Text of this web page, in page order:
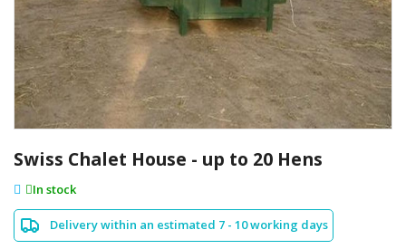
to
the
beginning
of
the
images
Swiss Chalet House - up to 20 Hens
In stock
Delivery within an estimated 7 - 10 working days